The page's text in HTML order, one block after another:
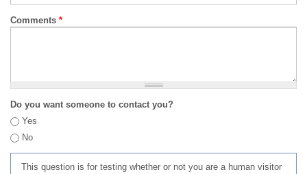
Comments *
Do you want someone to contact you?
Yes
No
This question is for testing whether or not you are a human visitor